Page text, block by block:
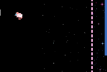
SOME TUNES!!